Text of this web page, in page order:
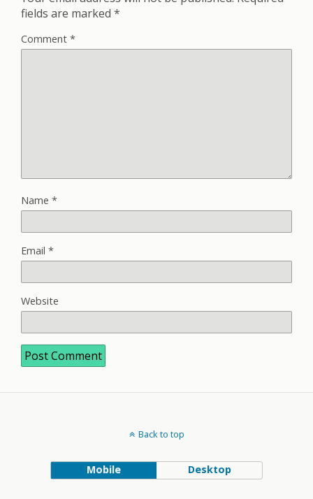
fields are marked *
Comment *
Name *
Email *
Website
Back to top
Mobile Desktop